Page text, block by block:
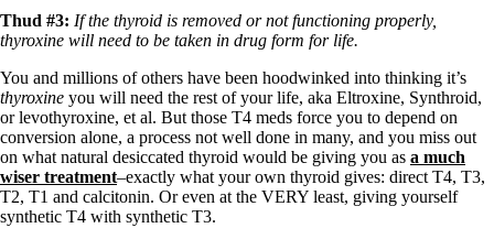
Thud #3: If the thyroid is removed or not functioning properly,
thyroxine will need to be taken in drug form for life.
You and millions of others have been hoodwinked into thinking it’s
thyroxine you will need the rest of your life, aka Eltroxine, Synthroid,
or levothyroxine, et al. But those T4 meds force you to depend on
conversion alone, a process not well done in many, and you miss out
on what natural desiccated thyroid would be giving you as a much
wiser treatment–exactly what your own thyroid gives: direct T4, T3,
T2, T1 and calcitonin. Or even at the VERY least, giving yourself
synthetic T4 with synthetic T3.